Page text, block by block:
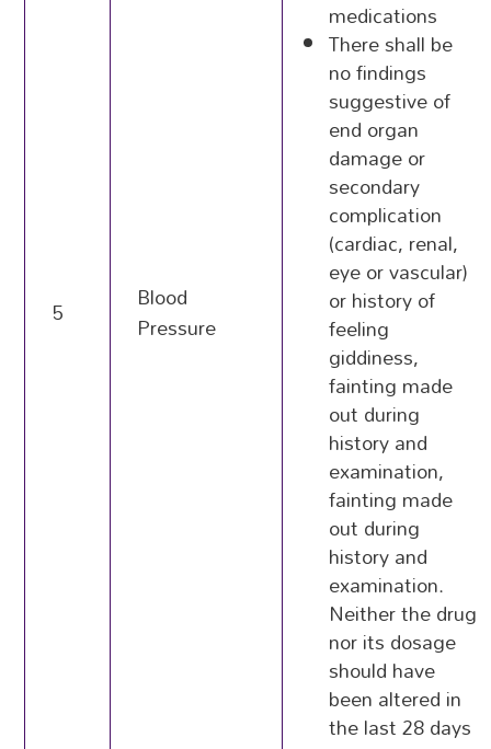
5 Blood
Pressure
medications
There shall be
no findings
suggestive of
end organ
damage or
secondary
complication
(cardiac, renal,
eye or vascular)
or history of
feeling
giddiness,
fainting made
out during
history and
examination,
fainting made
out during
history and
examination.
Neither the drug
nor its dosage
should have
been altered in
the last 28 days